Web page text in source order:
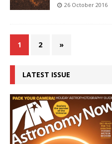
26 October 2016
1 2 »
LATEST ISSUE